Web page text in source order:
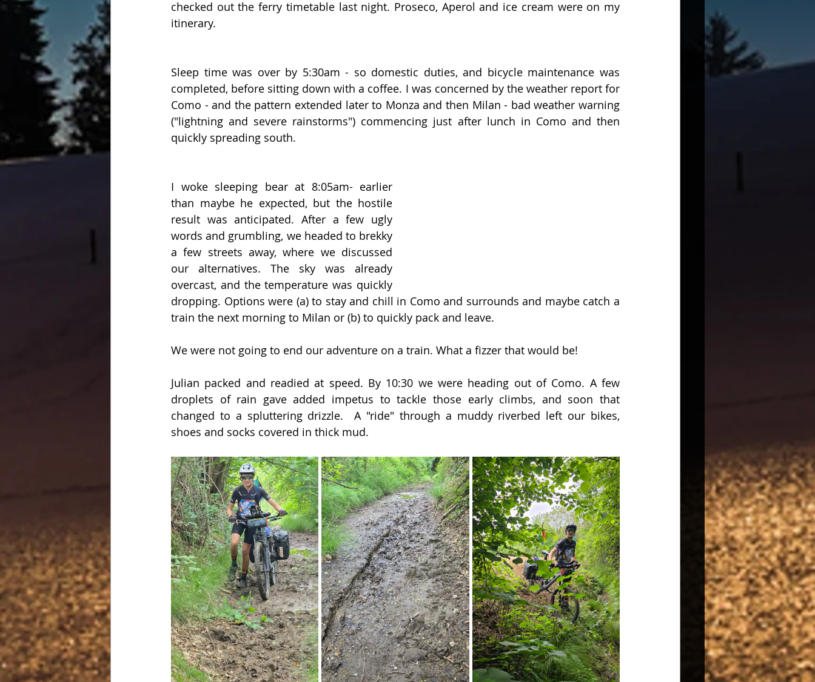
checked out the ferry timetable last night. Proseco, Aperol and ice cream were on my
itinerary.
Sleep time was over by 5:30am - so domestic duties, and bicycle maintenance was
completed, before sitting down with a coffee. I was concerned by the weather report for
Como - and the pattern extended later to Monza and then Milan - bad weather warning
("lightning and severe rainstorms") commencing just after lunch in Como and then
quickly spreading south.
I woke sleeping bear at 8:05am- earlier
than maybe he expected, but the hostile
result was anticipated. After a few ugly
words and grumbling, we headed to brekky
a few streets away, where we discussed
our alternatives. The sky was already
overcast, and the temperature was quickly
dropping. Options were (a) to stay and chill in Como and surrounds and maybe catch a
train the next morning to Milan or (b) to quickly pack and leave.
We were not going to end our adventure on a train. What a fizzer that would be!
Julian packed and readied at speed. By 10:30 we were heading out of Como. A few
droplets of rain gave added impetus to tackle those early climbs, and soon that
changed to a spluttering drizzle.  A "ride" through a muddy riverbed left our bikes,
shoes and socks covered in thick mud.